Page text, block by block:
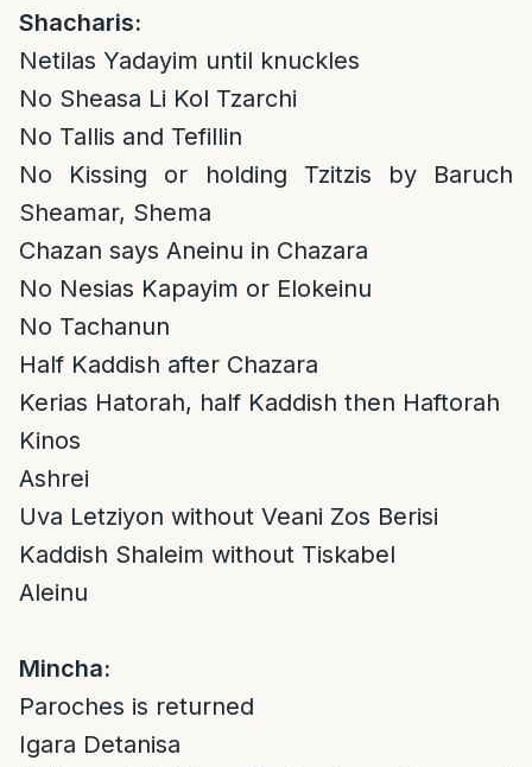
Shacharis:
Netilas Yadayim until knuckles
No Sheasa Li Kol Tzarchi
No Tallis and Tefillin
No Kissing or holding Tzitzis by Baruch
Sheamar, Shema
Chazan says Aneinu in Chazara
No Nesias Kapayim or Elokeinu
No Tachanun
Half Kaddish after Chazara
Kerias Hatorah, half Kaddish then Haftorah
Kinos
Ashrei
Uva Letziyon without Veani Zos Berisi
Kaddish Shaleim without Tiskabel
Aleinu
Mincha:
Paroches is returned
Igara Detanisa